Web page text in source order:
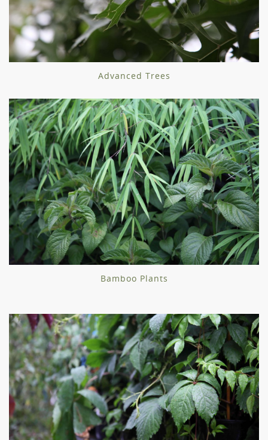
Advanced Trees
Bamboo Plants